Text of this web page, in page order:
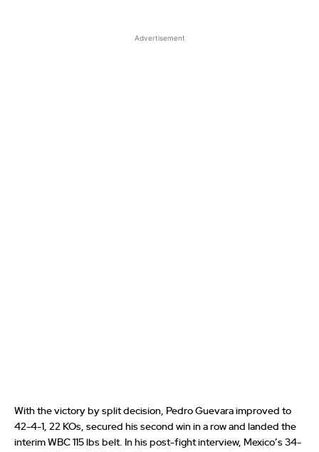
Advertisement
With the victory by split decision, Pedro Guevara improved to
42-4-1, 22 KOs, secured his second win in a row and landed the
interim WBC 115 lbs belt. In his post-fight interview, Mexico’s 34-